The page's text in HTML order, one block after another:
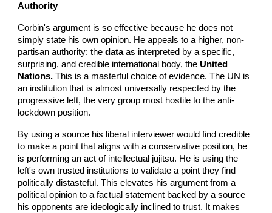
Authority
Corbin's argument is so effective because he does not
simply state his own opinion. He appeals to a higher, non-
partisan authority: thedataas interpreted by a specific,
surprising, and credible international body, theUnited
Nations. This is a masterful choice of evidence. The UN is
an institution that is almost universally respected by the
progressive left, the very group most hostile to the anti-
lockdown position.
By using a source his liberal interviewer would find credible
to make a point that aligns with a conservative position, he
is performing an act of intellectual jujitsu. He is using the
left's own trusted institutions to validate a point they find
politically distasteful. This elevates his argument from a
political opinion to a factual statement backed by a source
his opponents are ideologically inclined to trust. It makes